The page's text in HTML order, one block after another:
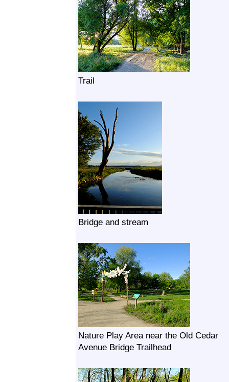
Trail
Bridge and stream
Nature Play Area near the Old Cedar
Avenue Bridge Trailhead